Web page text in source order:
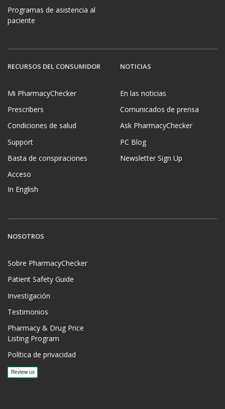
Programas de asistencia al
paciente
RECURSOS DEL CONSUMIDOR
Mi PharmacyChecker
Prescribers
Condiciones de salud
Support
Basta de conspiraciones
Acceso
In English
NOTICIAS
En las noticias
Comunicados de prensa
Ask PharmacyChecker
PC Blog
Newsletter Sign Up
NOSOTROS
Sobre PharmacyChecker
Patient Safety Guide
Investigación
Testimonios
Pharmacy & Drug Price
Listing Program
Política de privacidad